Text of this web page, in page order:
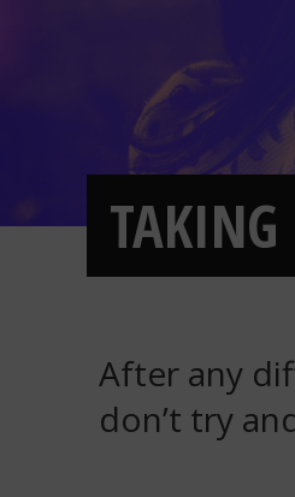
TAKING
After any
don’t try